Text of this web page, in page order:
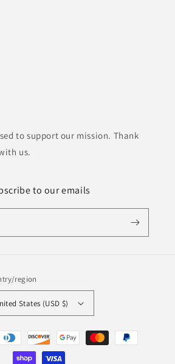
to support our mission. Thank
us.
to our emails
region
States (USD $)